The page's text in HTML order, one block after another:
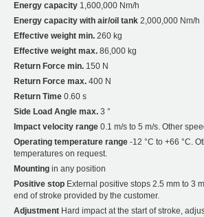
Energy capacity 1,600,000 Nm/h
Energy capacity with air/oil tank 2,000,000 Nm/h
Effective weight min. 260 kg
Effective weight max. 86,000 kg
Return Force min. 150 N
Return Force max. 400 N
Return Time 0.60 s
Side Load Angle max. 3 °
Impact velocity range 0.1 m/s to 5 m/s. Other
Operating temperature range -12 °C to +66 °C.
temperatures on request.
Mounting in any position
Positive stop External positive stops 2.5 mm to 3
end of stroke provided by the customer.
Adjustment Hard impact at the start of stroke,